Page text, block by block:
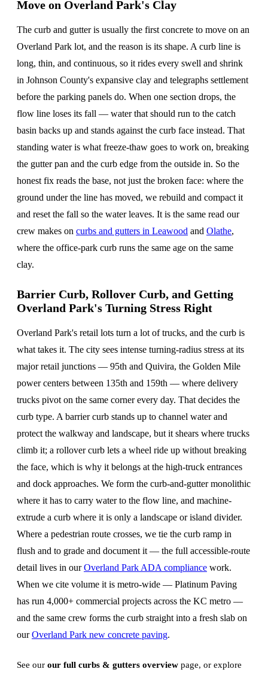
Move on Overland Park's Clay
The curb and gutter is usually the first concrete to move on an
Overland Park lot, and the reason is its shape. A curb line is
long, thin, and continuous, so it rides every swell and shrink
in Johnson County's expansive clay and telegraphs settlement
before the parking panels do. When one section drops, the
flow line loses its fall — water that should run to the catch
basin backs up and stands against the curb face instead. That
standing water is what freeze-thaw goes to work on, breaking
the gutter pan and the curb edge from the outside in. So the
honest fix reads the base, not just the broken face: where the
ground under the line has moved, we rebuild and compact it
and reset the fall so the water leaves. It is the same read our
crew makes on curbs and gutters in Leawood and Olathe,
where the office-park curb runs the same age on the same
clay.
Barrier Curb, Rollover Curb, and Getting
Overland Park's Turning Stress Right
Overland Park's retail lots turn a lot of trucks, and the curb is
what takes it. The city sees intense turning-radius stress at its
major retail junctions — 95th and Quivira, the Golden Mile
power centers between 135th and 159th — where delivery
trucks pivot on the same corner every day. That decides the
curb type. A barrier curb stands up to channel water and
protect the walkway and landscape, but it shears where trucks
climb it; a rollover curb lets a wheel ride up without breaking
the face, which is why it belongs at the high-truck entrances
and dock approaches. We form the curb-and-gutter monolithic
where it has to carry water to the flow line, and machine-
extrude a curb where it is only a landscape or island divider.
Where a pedestrian route crosses, we tie the curb ramp in
flush and to grade and document it — the full accessible-route
detail lives in ourOverland Park ADA compliance work.
When we cite volume it is metro-wide — Platinum Paving
has run 4,000+ commercial projects across the KC metro —
and the same crew forms the curb straight into a fresh slab on
ourOverland Park new concrete paving.
See our our full curbs & gutters overview page, or explore